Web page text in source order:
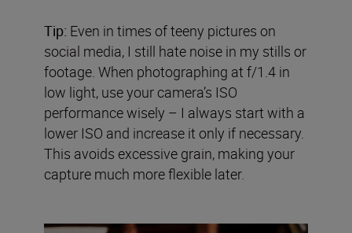
Tip: Even in times of teeny pictures on
social media, I still hate noise in my stills or
footage. When photographing at f/1.4 in
low light, use your camera’s ISO
performance wisely – I always start with a
lower ISO and increase it only if necessary.
This avoids excessive grain, making your
capture much more flexible later.